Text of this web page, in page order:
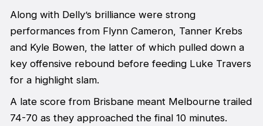
Along with Delly’s brilliance were strong
performances from Flynn Cameron, Tanner Krebs
and Kyle Bowen, the latter of which pulled down a
key offensive rebound before feeding Luke Travers
for a highlight slam.
A late score from Brisbane meant Melbourne trailed
74-70 as they approached the final 10 minutes.